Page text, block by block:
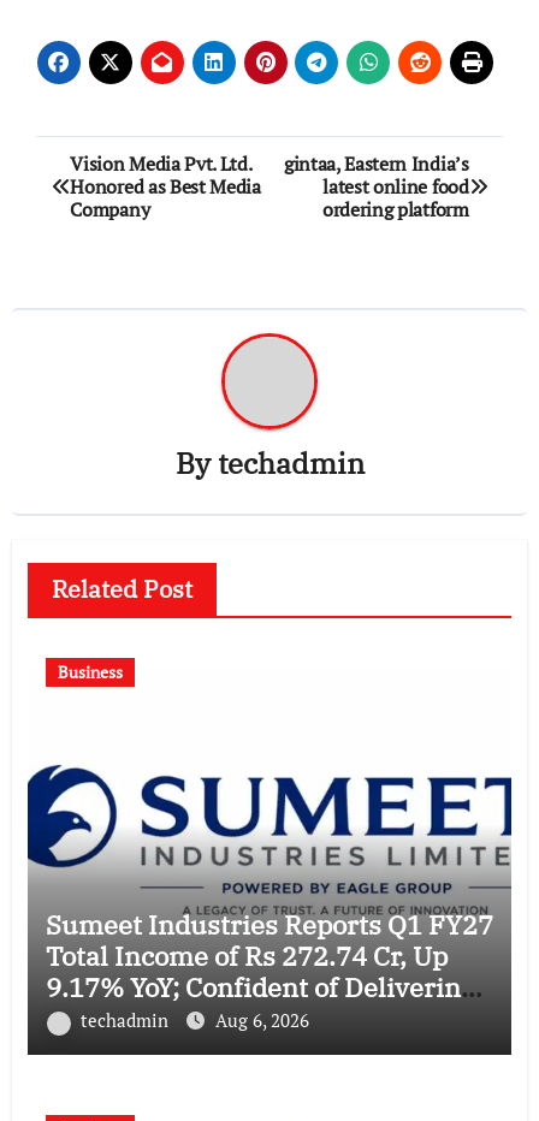
Post
navigation
Vision Media Pvt. Ltd.
Honored as Best Media
Company
gintaa, Eastern India’s
latest online food
ordering platform
Bytechadmin
Related Post
Business
Sumeet Industries Reports Q1 FY27
Total Income of Rs 272.74 Cr, Up
9.17% YoY; Confident of Delivering
30%+ Revenue Growth in FY27
techadmin Aug 6, 2026